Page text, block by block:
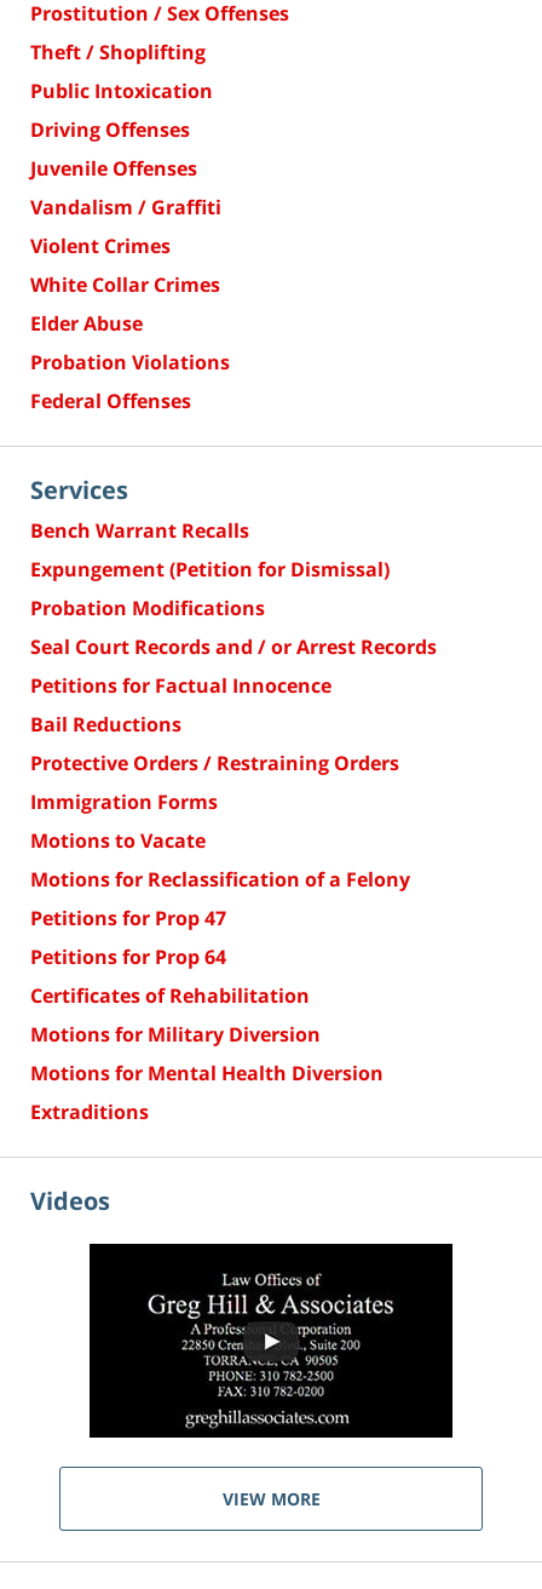
Prostitution / Sex Offenses
Theft / Shoplifting
Public Intoxication
Driving Offenses
Juvenile Offenses
Vandalism / Graffiti
Violent Crimes
White Collar Crimes
Elder Abuse
Probation Violations
Federal Offenses
Services
Bench Warrant Recalls
Expungement (Petition for Dismissal)
Probation Modifications
Seal Court Records and / or Arrest Records
Petitions for Factual Innocence
Bail Reductions
Protective Orders / Restraining Orders
Immigration Forms
Motions to Vacate
Motions for Reclassification of a Felony
Petitions for Prop 47
Petitions for Prop 64
Certificates of Rehabilitation
Motions for Military Diversion
Motions for Mental Health Diversion
Extraditions
Videos
VIEW MORE